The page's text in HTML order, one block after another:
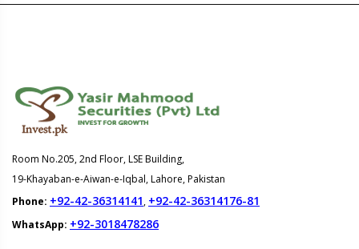
Room No.205, 2nd Floor, LSE Building,
19-Khayaban-e-Aiwan-e-Iqbal, Lahore, Pakistan
Phone: +92-42-36314141, +92-42-36314176-81
WhatsApp: +92-3018478286